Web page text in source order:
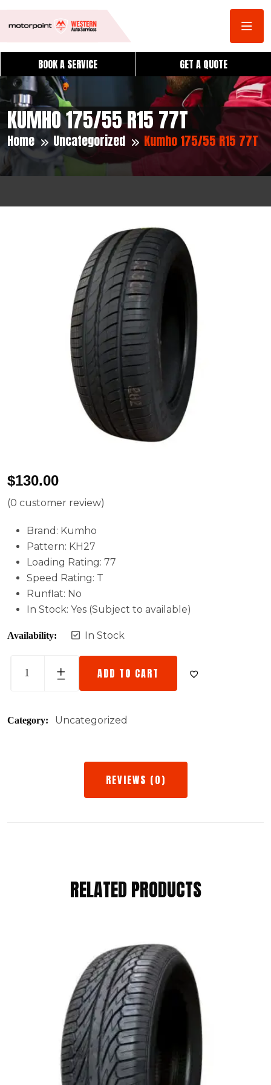
BOOK A SERVICE GET A QUOTE
KUMHO 175/55 R15 77T
Home Uncategorized Kumho 175/55 R15 77T
$130.00
(0 customer review)
Brand: Kumho
Pattern: KH27
Loading Rating: 77
Speed Rating: T
Runflat: No
In Stock: Yes (Subject to available)
Availability: In Stock
ADD TO CART
Category: Uncategorized
REVIEWS (0)
There are no reviews yet.
BE THE FIRST TO REVIEW “KUMHO
175/55 R15 77T”
Your email address will not be published.
Required fields are marked
Your Rating
RELATED PRODUCTS